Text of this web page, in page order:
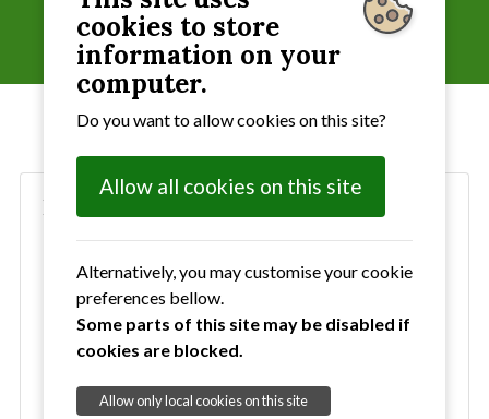
Village Life» Environmental Groups
Environmental Groups
Blyth Woods
Wenhaston Commons Group
Commons Work Programme 2026
Silver Studded Blue Newsletters
Wenhaston Energy Support Group (WESG)
Wenhaston Save Our Swifts Action Group
cookies to store
information on your
computer.
Do you want to allow cookies on this site?
Allow all cookies on this site
Alternatively, you may customise your cookie
preferences bellow.
Some parts of this site may be disabled if
cookies are blocked.
Allow only local cookies on this site